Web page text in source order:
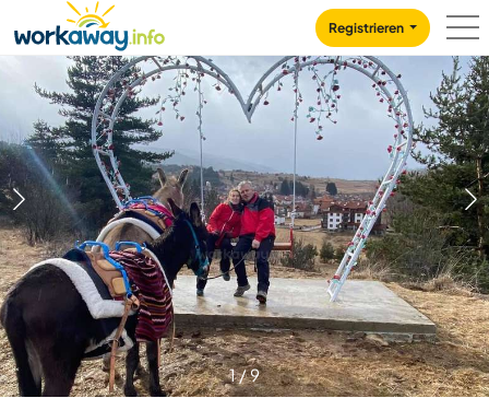
CONTENT
MAIN NAVIGATION
Registrieren
1/9